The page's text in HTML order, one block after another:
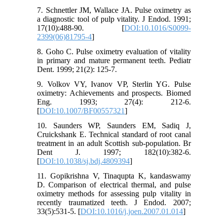
7. Schnettler JM, Wallace JA. Pulse oximetry as
a diagnostic tool of pulp vitality. J Endod. 1991;
17(10):488-90. [DOI:10.1016/S0099-
2399(06)81795-4]
8. Goho C. Pulse oximetry evaluation of vitality
in primary and mature permanent teeth. Pediatr
Dent. 1999; 21(2): 125-7.
9. Volkov VY, Ivanov VP, Sterlin YG. Pulse
oximetry: Achievements and prospects. Biomed
Eng. 1993; 27(4): 212-6.
[DOI:10.1007/BF00557321]
10. Saunders WP, Saunders EM, Sadiq J,
Cruickshank E. Technical standard of root canal
treatment in an adult Scottish sub-population. Br
Dent J. 1997; 182(10):382-6.
[DOI:10.1038/sj.bdj.4809394]
11. Gopikrishna V, Tinaqupta K, kandaswamy
D. Comparison of electrical thermal, and pulse
oximetry methods for assessing pulp vitality in
recently traumatized teeth. J Endod. 2007;
33(5):531-5. [DOI:10.1016/j.joen.2007.01.014]